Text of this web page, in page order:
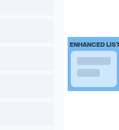
ENHANCED